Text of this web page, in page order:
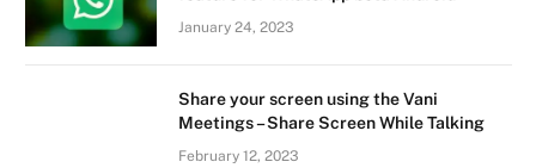
January 24, 2023
Share your screen using the Vani
Meetings – Share Screen While Talking
February 12, 2023